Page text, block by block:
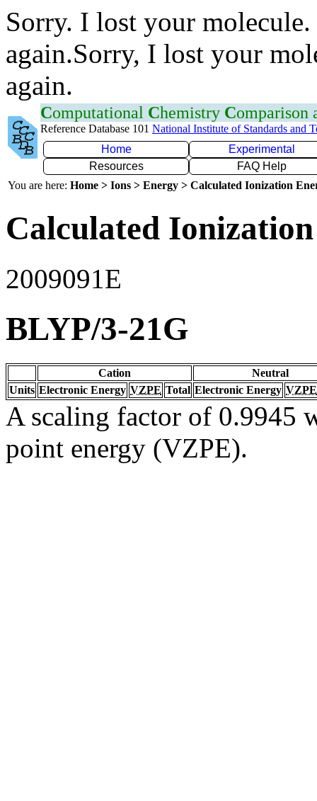
Sorry. I lost your
again.Sorry, I lost your
again.
Computational Chemistry Comparison
Reference Database 101 National Institute of Standards and
Home
Experimental
Resources
FAQ Help
You are here: Home > Ions > Energy > Calculated Ionization
Calculated
2009091E
BLYP/3-21G
Cation
Neutral
Units Electronic Energy VZPE Total Electronic Energy VZPE
A scaling factor of 0.9945
point energy (VZPE).